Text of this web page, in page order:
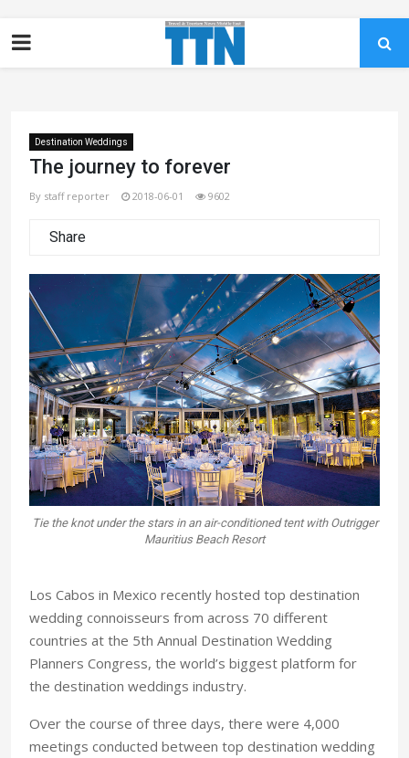
Destination Weddings
The journey to forever
By staff reporter 2018-06-01 9602
Share
Tie the knot under the stars in an air-conditioned tent with Outrigger
Mauritius Beach Resort
Los Cabos in Mexico recently hosted top destination
wedding connoisseurs from across 70 different
countries at the 5th Annual Destination Wedding
Planners Congress, the world’s biggest platform for
the destination weddings industry.
Over the course of three days, there were 4,000
meetings conducted between top destination wedding